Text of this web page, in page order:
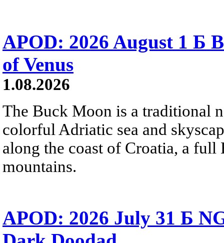
APOD: 2026 August 1 Б
of Venus
1.08.2026
The Buck Moon is a traditional
colorful Adriatic sea and
along the coast of Croatia, a
mountains.
APOD: 2026 July 31 Б